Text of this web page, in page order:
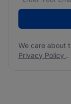
We care about
Privacy Policy .